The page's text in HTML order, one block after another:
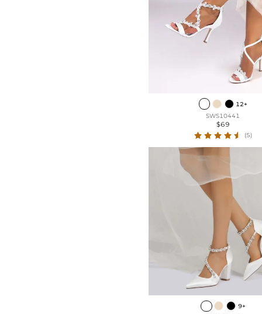
12+
SWS10441
$69
(5)
9+